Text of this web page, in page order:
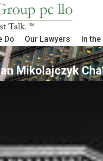
Do Our Lawyers In
Mikolajczyk